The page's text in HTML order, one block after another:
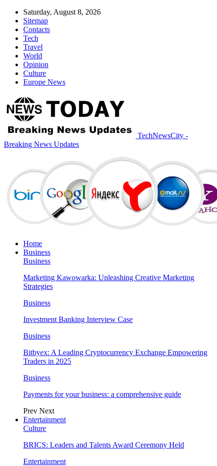
Saturday, August 8, 2026
Sitemap
Contacts
Tech
Travel
World
Opinion
Culture
Europe News
TechNewsCity -
Breaking News Updates
Home
Business
Business
Marketing Kawowarka: Unleashing Creative Marketing
Strategies
Business
Investment Banking Interview Case
Business
Bitbyex: A Leading Cryptocurrency Exchange Empowering
Traders in 2025
Business
Payments for your business: a comprehensive guide
Prev Next
Entertainment
Culture
BRICS: Leaders and Talents Award Ceremony Held
Entertainment